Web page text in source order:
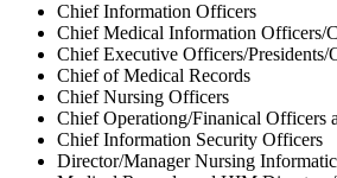
Chief Information Officers
Chief Medical Information Officers/
Chief Executive Officers/Presidents/
Chief of Medical Records
Chief Nursing Officers
Chief Operationg/Finanical Officers
Chief Information Security Officers
Director/Manager Nursing